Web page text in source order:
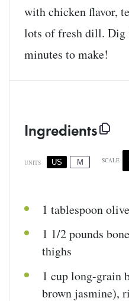
with chicken flavor,
lots of fresh dill. Dig
minutes to make!
Ingredients
UNITS US M SCALE
1 tablespoon
1 1/2pounds
thighs
1 cuplong-grain
brown jasmine),